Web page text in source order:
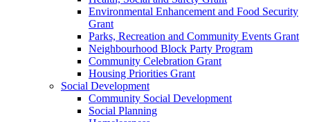
Environmental Enhancement and Food Security
Grant
Parks, Recreation and Community Events Grant
Neighbourhood Block Party Program
Community Celebration Grant
Housing Priorities Grant
Social Development
Community Social Development
Social Planning